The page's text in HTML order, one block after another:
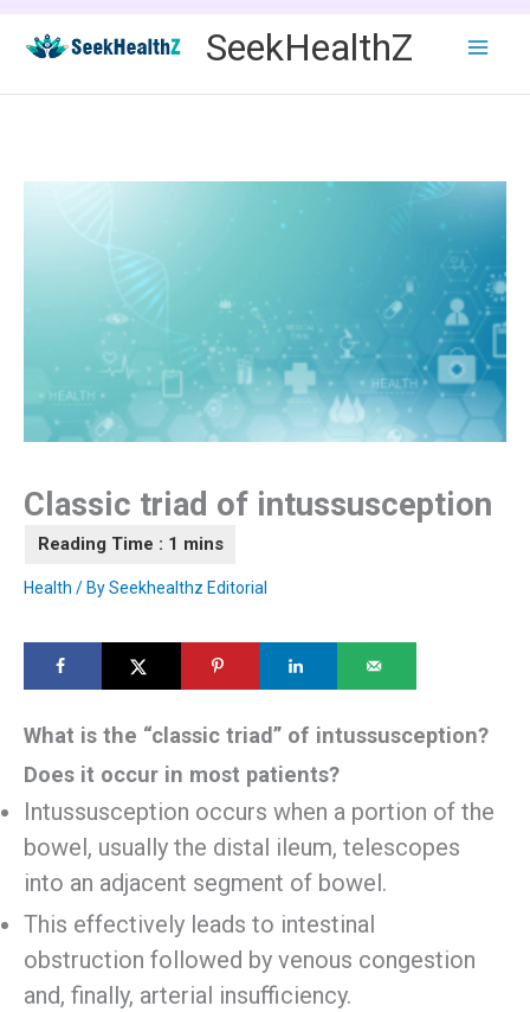
content
SeekHealthZ
Classic triad of intussusception
Health / BySeekhealthz Editorial
What is the “classic triad” of intussusception?
Does it occur in most patients?
Intussusception occurs when a portion of the
bowel, usually the distal ileum, telescopes
into an adjacent segment of bowel.
This effectively leads to intestinal
obstruction followed by venous congestion
and, finally, arterial insufficiency.